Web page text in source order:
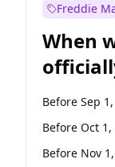
Before Jun 1,
Before Nov
Before Oct 1,
Before Apr
Before May 1,
Freddie
When
Before Sep
Before Oct 1,
Before Nov